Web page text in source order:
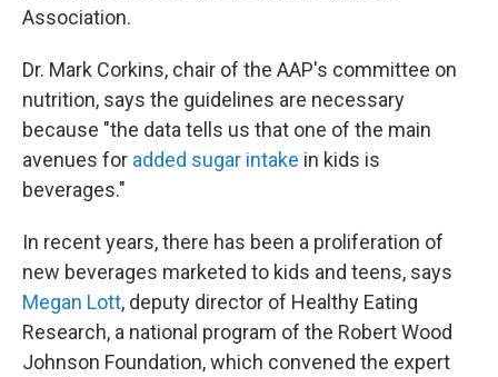
Association.
Dr. Mark Corkins, chair of the AAP's committee on
nutrition, says the guidelines are necessary
because "the data tells us that one of the main
avenues for added sugar intake in kids is
beverages."
In recent years, there has been a proliferation of
new beverages marketed to kids and teens, says
Megan Lott, deputy director of Healthy Eating
Research, a national program of the Robert Wood
Johnson Foundation, which convened the expert